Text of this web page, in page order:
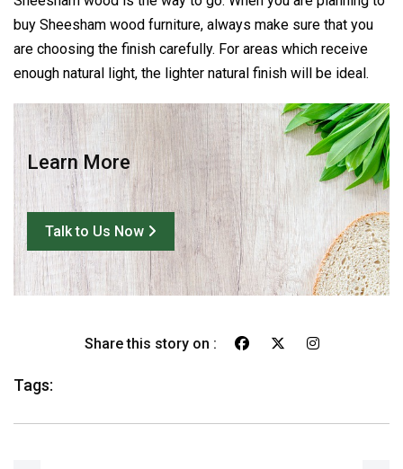
buy Sheesham wood furniture, always make sure that you
are choosing the finish carefully. For areas which receive
enough natural light, the lighter natural finish will be ideal.
Learn More
Talk to Us Now
Share this story on :
Tags: